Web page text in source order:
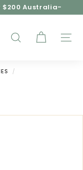
$200 Australia-
SEARCH SITE
/